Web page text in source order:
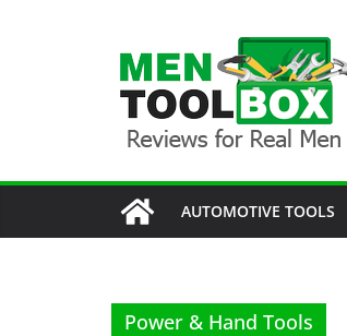
AUTOMOTIVE TOOLS
Power & Hand Tools